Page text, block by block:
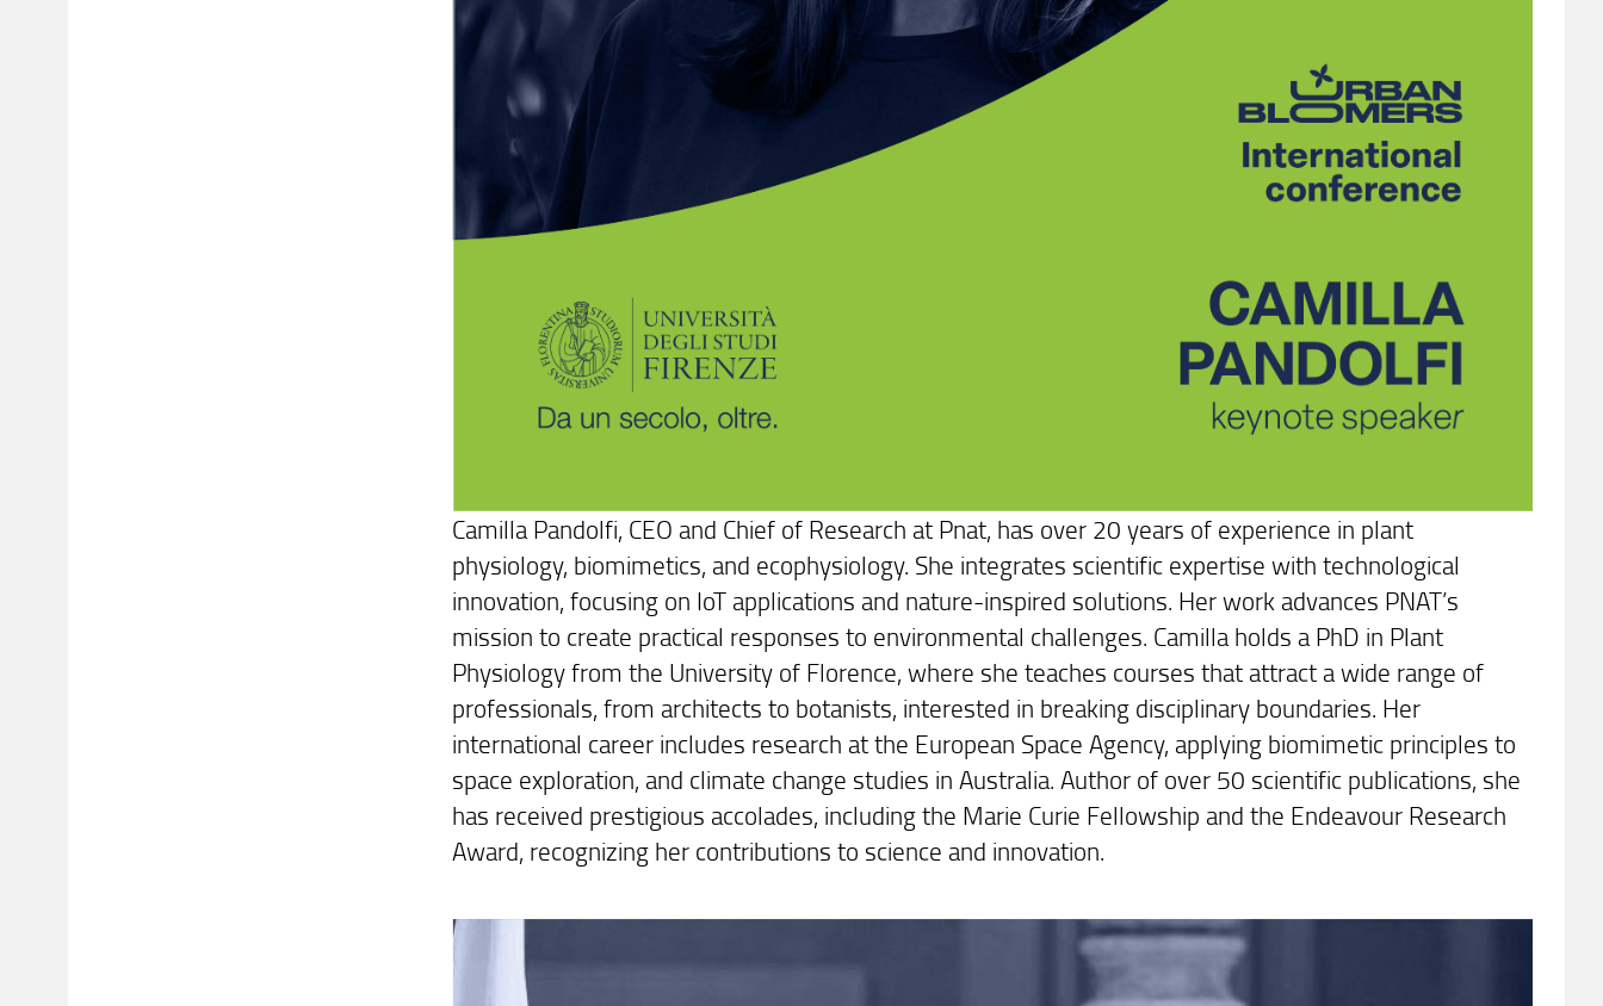
Camilla Pandolfi, CEO and Chief of Research at Pnat, has over 20 years of experience in plant
physiology, biomimetics, and ecophysiology. She integrates scientific expertise with technological
innovation, focusing on IoT applications and nature-inspired solutions. Her work advances PNAT’s
mission to create practical responses to environmental challenges. Camilla holds a PhD in Plant
Physiology from the University of Florence, where she teaches courses that attract a wide range of
professionals, from architects to botanists, interested in breaking disciplinary boundaries. Her
international career includes research at the European Space Agency, applying biomimetic principles to
space exploration, and climate change studies in Australia. Author of over 50 scientific publications, she
has received prestigious accolades, including the Marie Curie Fellowship and the Endeavour Research
Award, recognizing her contributions to science and innovation.